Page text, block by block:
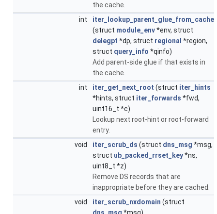
the cache.
int
iter_lookup_parent_glue_from_cache
(struct module_env*env, struct
delegpt *dp, struct regional *region,
struct query_info *qinfo)
Add parent-side glue if that exists in
the cache.
int
iter_get_next_root (struct iter_hints
*hints, struct iter_forwards *fwd,
uint16_t *c)
Lookup next root-hint or root-forward
entry.
void
iter_scrub_ds (struct dns_msg *msg,
struct ub_packed_rrset_key*ns,
uint8_t *z)
Remove DS records that are
inappropriate before they are cached.
void
iter_scrub_nxdomain (struct
dns_msg *msg)